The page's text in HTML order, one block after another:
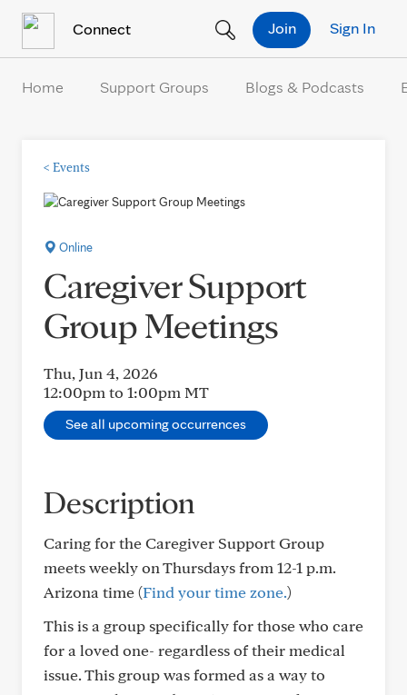
Connect Sign In
Join
Home Support Groups Blogs & Podcasts
< Events
Online
Caregiver Support
Group Meetings
Thu, Jun 4, 2026
12:00pm to 1:00pm MT
See all upcoming occurrences
Description
Caring for the Caregiver Support Group
meets weekly on Thursdays from 12-1 p.m.
Arizona time (Find your time zone.)
This is a group specifically for those who care
for a loved one- regardless of their medical
issue. This group was formed as a way to